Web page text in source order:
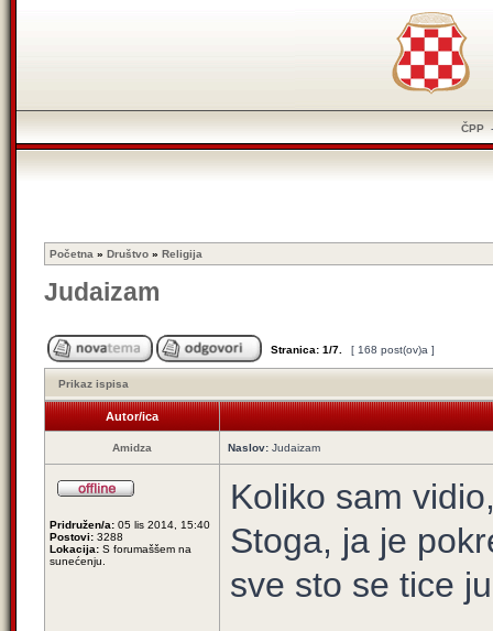
ČPP
Početna » Društvo » Religija
Judaizam
Stranica: 1/7 [ 168 post(ov)a ]
Prikaz ispisa
Autor/ica
Amidza Naslov: Judaizam
Pridružen/a: 05 lis 2014, 15:40
Postovi: 3288
Lokacija: S forumaššem na
sunećenju.
Koliko sam
Stoga, ja je
sve sto se tice